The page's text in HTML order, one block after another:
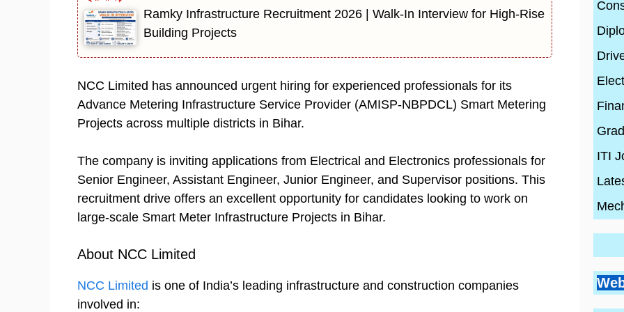
Ramky Infrastructure Recruitment 2026 | Walk-In Interview for High-Rise
Building Projects
NCC Limited has announced urgent hiring for experienced professionals for its
Advance Metering Infrastructure Service Provider (AMISP-NBPDCL) Smart Metering
Projects across multiple districts in Bihar.
The company is inviting applications from Electrical and Electronics professionals for
Senior Engineer, Assistant Engineer, Junior Engineer, and Supervisor positions. This
recruitment drive offers an excellent opportunity for candidates looking to work on
large-scale Smart Meter Infrastructure Projects in Bihar.
About NCC Limited
NCC Limited is one of India’s leading infrastructure and construction companies
involved in:
ITI